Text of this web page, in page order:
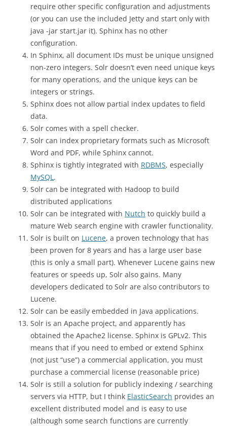
require other specific configuration and adjustments
(or you can use the included Jetty and start only with
java -jar start.jar it). Sphinx has no other
configuration.
In Sphinx, all document IDs must be unique unsigned
non-zero integers. Solr doesn’t even need unique keys
for many operations, and the unique keys can be
integers or strings.
Sphinx does not allow partial index updates to field
data.
Solr comes with a spell checker.
Solr can index proprietary formats such as Microsoft
Word and PDF, while Sphinx cannot.
Sphinx is tightly integrated with RDBMS, especially
MySQL.
Solr can be integrated with Hadoop to build
distributed applications
Solr can be integrated with Nutch to quickly build a
mature Web search engine with crawler functionality.
Solr is built on Lucene, a proven technology that has
been proven for 8 years and has a large user base
(this is only a small part). Whenever Lucene gains new
features or speeds up, Solr also gains. Many
developers dedicated to Solr are also contributors to
Lucene.
Solr can be easily embedded in Java applications.
Solr is an Apache project, and apparently has
obtained the Apache2 license. Sphinx is GPLv2. This
means that if you need to embed or extend Sphinx
(not just “use”) a commercial application, you must
purchase a commercial license (reasonable price)
Solr is still a solution for publicly indexing / searching
servers via HTTP, but I think ElasticSearch provides an
excellent distributed model and is easy to use
(although some search functions are currently